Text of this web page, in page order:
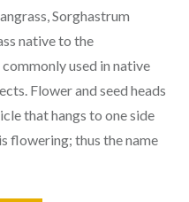
Sorghastrum
native to the
used in native
Flower and seed heads
that hangs to one side
flowering; thus the name